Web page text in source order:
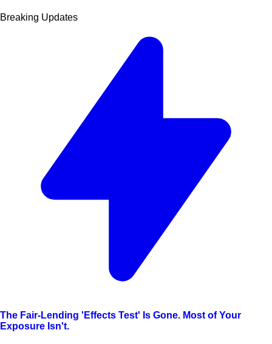
Breaking Updates
The Fair-Lending 'Effects Test' Is Gone. Most of Your
Exposure Isn't.